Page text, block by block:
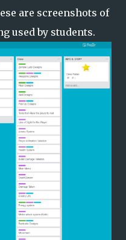
are screenshots of
used by students.